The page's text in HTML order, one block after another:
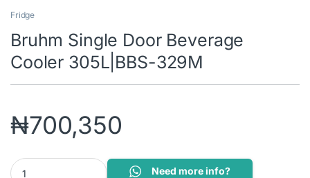
Fridge
Bruhm Single Door Beverage
Cooler 305L|BBS-329M
₦700,350
Bruhm Single Door Beverage Cooler 305L|BBS-329M quantity
Need more info?